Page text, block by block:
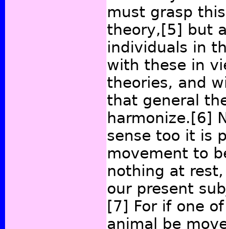
must grasp
theory, [5] but
individuals in
with these in
theories, and
that general
harmonize. [6]
sense too it is
movement to
nothing at
our present
[7] For if one
animal be